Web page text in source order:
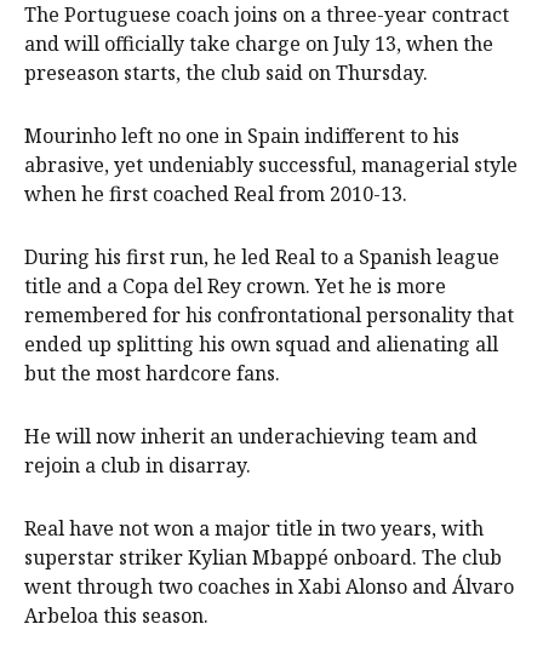
The Portuguese coach joins on a three-year contract
and will officially take charge on July 13, when the
preseason starts, the club said on Thursday.
Mourinho left no one in Spain indifferent to his
abrasive, yet undeniably successful, managerial style
when he first coached Real from 2010-13.
During his first run, he led Real to a Spanish league
title and a Copa del Rey crown. Yet he is more
remembered for his confrontational personality that
ended up splitting his own squad and alienating all
but the most hardcore fans.
He will now inherit an underachieving team and
rejoin a club in disarray.
Real have not won a major title in two years, with
superstar striker Kylian Mbappé onboard. The club
went through two coaches in Xabi Alonso and Álvaro
Arbeloa this season.